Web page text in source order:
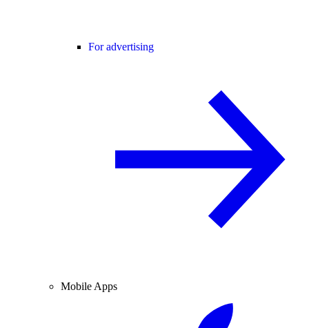
For advertising
Mobile Apps